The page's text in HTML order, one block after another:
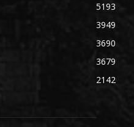
5193
3949
3690
3679
2142